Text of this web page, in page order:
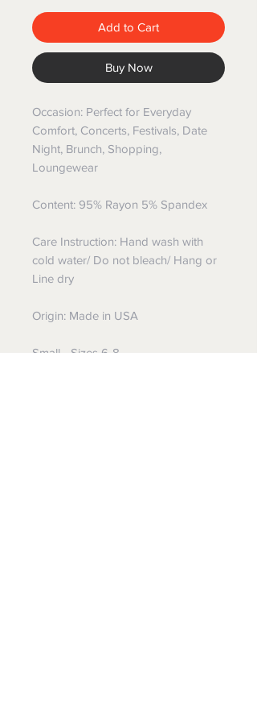
Add to Cart
Buy Now
Occasion: Perfect for Everyday
Comfort, Concerts, Festivals, Date
Night, Brunch, Shopping,
Loungewear
Content: 95% Rayon 5% Spandex
Care Instruction: Hand wash with
cold water/ Do not bleach/ Hang or
Line dry
Origin: Made in USA
Small - Sizes 6-8